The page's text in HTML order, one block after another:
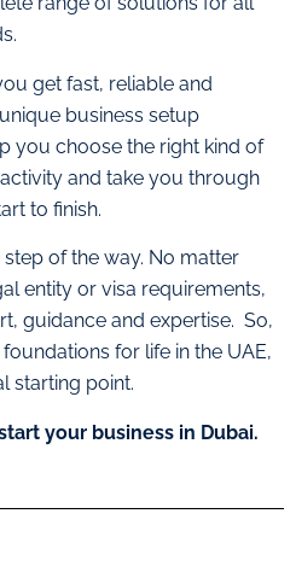
get fast, reliable and
business setup
you choose the right kind of
and take you through
to finish.
step of the way. No matter
entity or visa requirements,
guidance and expertise. So,
for life in the UAE,
starting point.
your business in Dubai.